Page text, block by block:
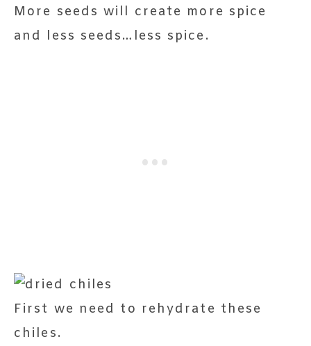
More seeds will create more spice
and less seeds…less spice.
First we need to rehydrate these
chiles.